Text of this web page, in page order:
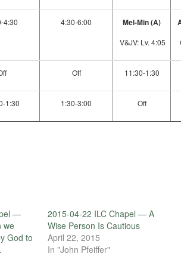
4:30 4:30-6:00 Mel-Min (A)
V&JV: Lv. 4:05
Off 11:30-1:30
1:30 1:30-3:00 Off
—
we
God to
2015-04-22 ILC Chapel — A
Wise Person Is Cautious
April 22, 2015
In "John Pfeiffer"